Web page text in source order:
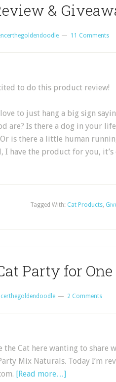
&
11 Comments
to do this product review!
to just hang a big sign
are? Is there a dog in your
is there a little human
have the product for you, it’s
Tagged With: Cat Products,
Party for One
2 Comments
the Cat here wanting to share
Mix Naturals. Today I’m
[Read more…]